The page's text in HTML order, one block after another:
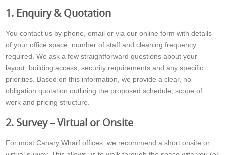
1. Enquiry & Quotation
You contact us by phone, email or via our online form with details
of your office space, number of staff and cleaning frequency
required. We ask a few straightforward questions about your
layout, building access, security requirements and any specific
priorities. Based on this information, we provide a clear, no-
obligation quotation outlining the proposed schedule, scope of
work and pricing structure.
2. Survey – Virtual or Onsite
For most Canary Wharf offices, we recommend a short onsite or